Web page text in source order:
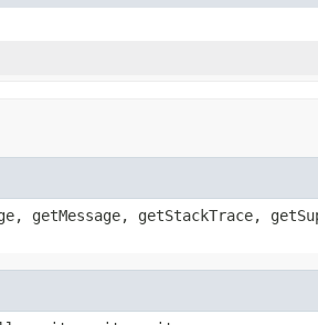
getMessage, getStackTrace,